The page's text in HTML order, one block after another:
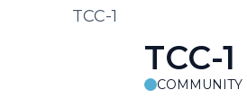
TCC-1
TCC-1
COMMUNITY